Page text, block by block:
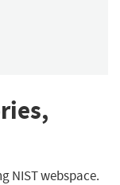
NIST webspace.